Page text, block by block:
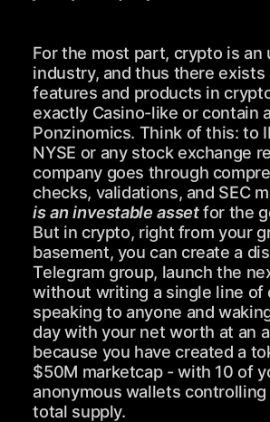
For the most part, crypto is an
industry, and thus there exists
features and products in
exactly Casino-like or contain
Ponzinomics. Think of this: to
NYSE or any stock exchange
company goes through
checks, validations, and SEC
is an investable assetfor the
But in crypto, right from your
basement, you can create a
Telegram group, launch the
without writing a single line of
speaking to anyone and
day with your net worth at an
because you have created a
$50M marketcap - with 10 of
anonymous wallets controlling
total supply.